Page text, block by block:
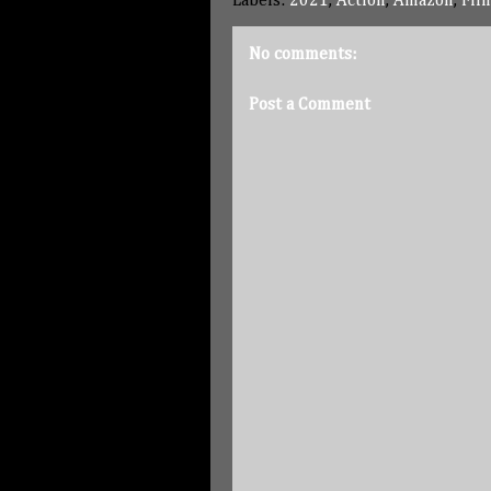
No comments:
Post a Comment